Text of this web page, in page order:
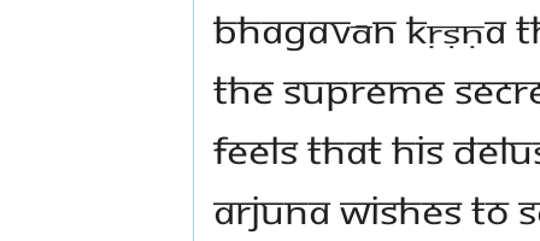
Bhagavān Kṛṣṇa
the supreme
feels that his
Arjuna wishes to